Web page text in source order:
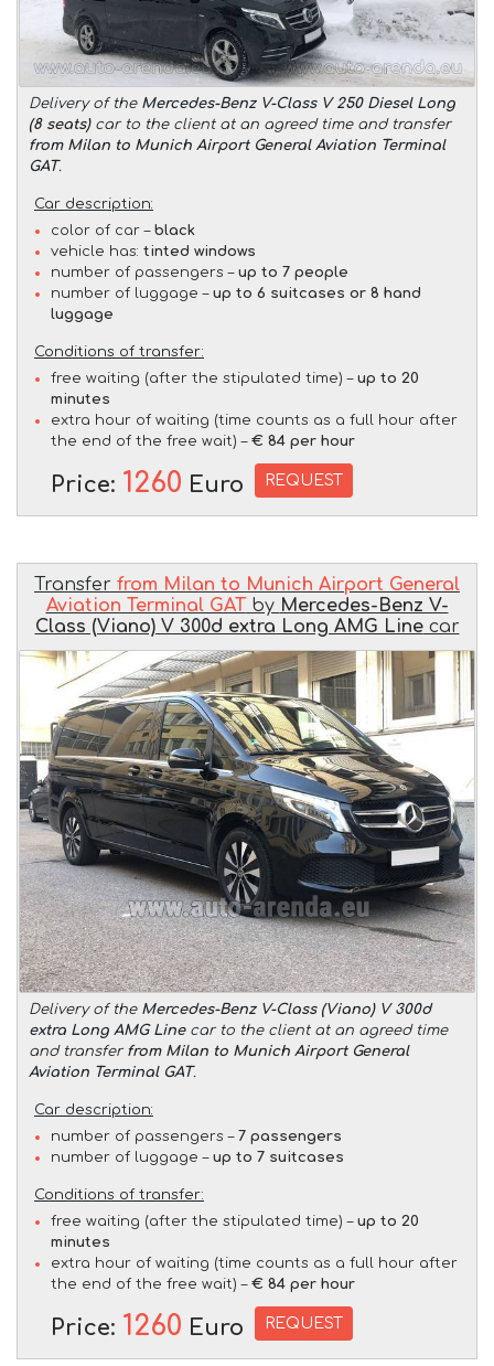
Delivery of the Mercedes-Benz V-Class V 250 Diesel Long
(8 seats)car to the client at an agreed time and transfer
from Milan to Munich Airport General Aviation Terminal
GAT.
Car description:
color of car – black
vehicle has: tinted windows
number of passengers – up to 7 people
number of luggage – up to 6 suitcases or 8 hand
luggage
Conditions of transfer:
free waiting (after the stipulated time) – up to 20
minutes
extra hour of waiting (time counts as a full hour after
the end of the free wait) – € 84 per hour
Price: 1260 Euro REQUEST
Transfer from Milan to Munich Airport General
Aviation Terminal GATby Mercedes-Benz V-
Class (Viano) V 300d extra Long AMG Linecar
Delivery of the Mercedes-Benz V-Class (Viano) V 300d
extra Long AMG Linecar to the client at an agreed time
and transfer from Milan to Munich Airport General
Aviation Terminal GAT.
Car description:
number of passengers – 7 passengers
number of luggage – up to 7 suitcases
Conditions of transfer:
free waiting (after the stipulated time) – up to 20
minutes
extra hour of waiting (time counts as a full hour after
the end of the free wait) – € 84 per hour
Price: 1260 Euro REQUEST